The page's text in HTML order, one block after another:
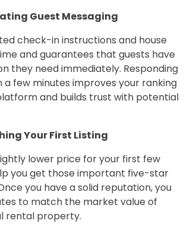
Guest Messaging
check-in instructions and house
and guarantees that guests have
they need immediately. Responding
a few minutes improves your ranking
and builds trust with potential
Your First Listing
lower price for your first few
you get those important five-star
you have a solid reputation, you
to match the market value of
rental property.